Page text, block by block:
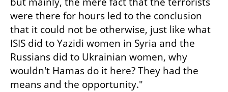
were there for hours led to the conclusion
that it could not be otherwise, just like what
ISIS did to Yazidi women in Syria and the
Russians did to Ukrainian women, why
wouldn't Hamas do it here? They had the
means and the opportunity."